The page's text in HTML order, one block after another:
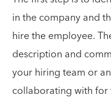
in the company and
hire the employee.
description and
your hiring team or
collaborating with for